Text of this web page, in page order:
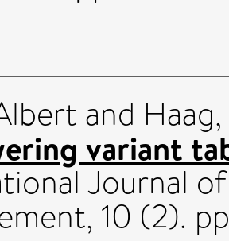
and
variant
Journal
10 (2).